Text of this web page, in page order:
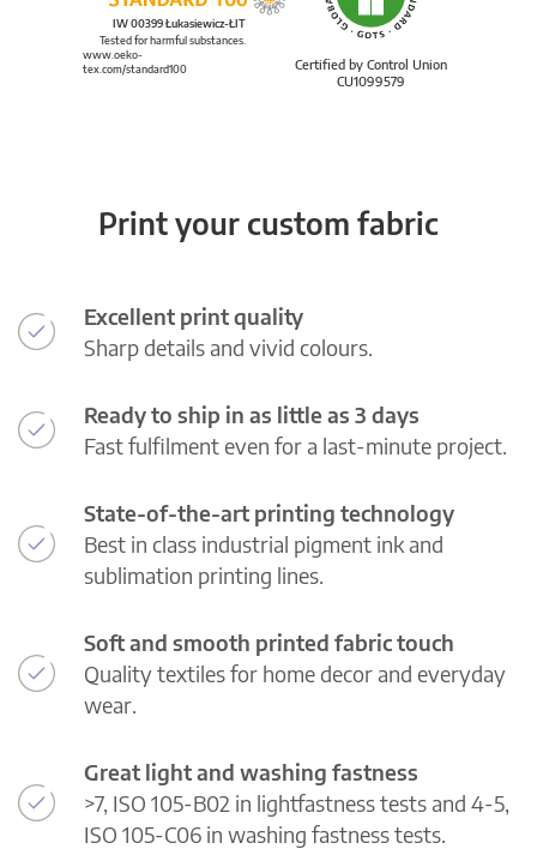
Certified by Control Union
CU1099579
IW 00399 Łukasiewicz-ŁIT
Tested for harmful substances.
www.oeko-
tex.com/standard100
Print your custom fabric
Excellent print quality
Sharp details and vivid colours.
Ready to ship in as little as 3 days
Fast fulfilment even for a last-minute project.
State-of-the-art printing technology
Best in class industrial pigment ink and
sublimation printing lines.
Soft and smooth printed fabric touch
Quality textiles for home decor and everyday
wear.
Great light and washing fastness
>7, ISO 105-B02 in lightfastness tests and 4-5,
ISO 105-C06 in washing fastness tests.